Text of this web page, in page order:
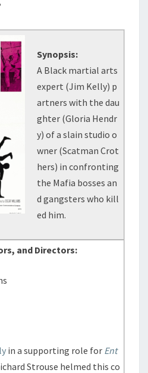
Synopsis:
A Black martial arts
expert (Jim Kelly) p
artners with the dau
ghter (Gloria Hendr
y) of a slain studio o
wner (Scatman Crot
hers) in confronting
the Mafia bosses an
d gangsters who kill
ed him.
and Directors:
in a supporting role for Ent
Strouse helmed this co